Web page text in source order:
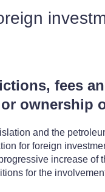
fees
ownership
and the
for foreign
increase of
for the